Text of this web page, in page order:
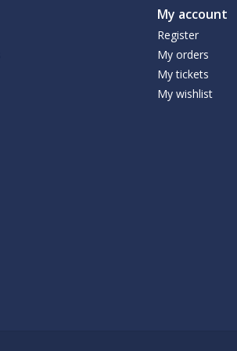
My account
Register
My orders
My tickets
My wishlist